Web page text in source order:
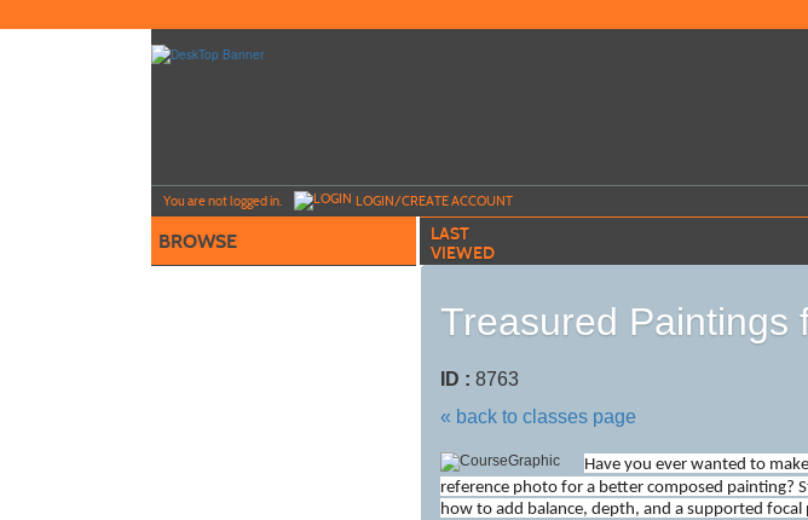
to
You are not logged in. LOGIN/CREATE ACCOUNT
BROWSE
LAST
VIEWED
Treasured Paintings
ID : 8763
« back to classes page
Have you ever wanted to
reference photo for a better composed painting?
how to add balance, depth, and a supported